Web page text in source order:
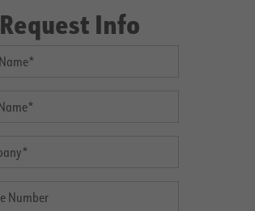
Request Info